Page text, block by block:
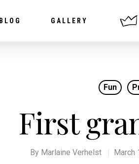
BLOG GALLERY
Fun
First
By Marlaine Verhelst March